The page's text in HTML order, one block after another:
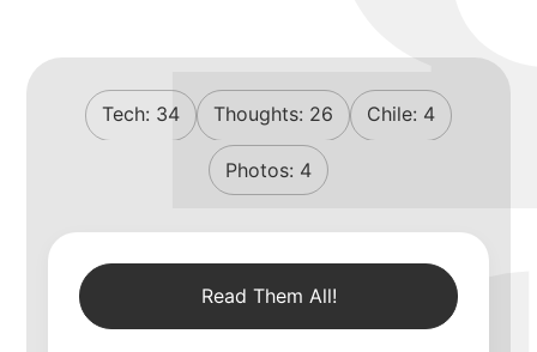
Tech: 34 Thoughts: 26 Chile: 4
Photos: 4
Read Them All!